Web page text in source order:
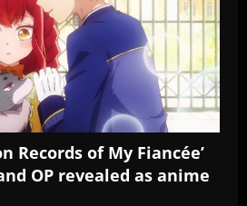
Records of My Fiancée’
OP revealed as anime